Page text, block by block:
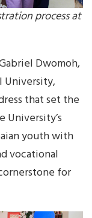
process at
Dwomoh,
University,
that set the
youth with
vocational
for